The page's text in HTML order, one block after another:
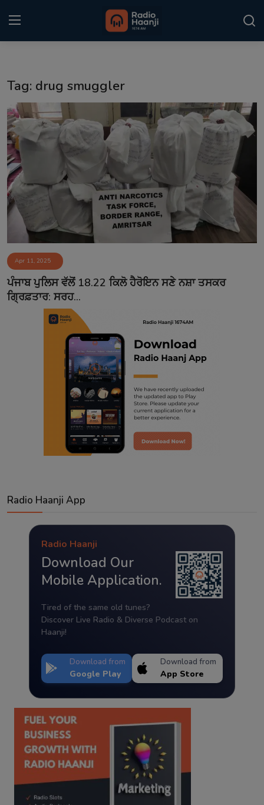
Punjabi Podcast
Kitaab Kahani
Gallery
Sponsors
Matrimonial
Event
Contact
Tag: drug smuggler
Apr 11, 2025
ਪੰਜਾਬ ਪੁਲਿਸ ਵੱਲੋਂ 18.22 ਕਿਲੋ ਹੈਰੋਇਨ ਸਣੇ ਨਸ਼ਾ ਤਸਕਰ
ਗ੍ਰਿਫ਼ਤਾਰ: ਸਰਹ...
Radio Haanji App
Radio Haanji
Download Our
Mobile Application.
Tired of the same old tunes?
Discover Live Radio & Diverse Podcast on
Haanji!
Download from
Google Play
Download from
App Store